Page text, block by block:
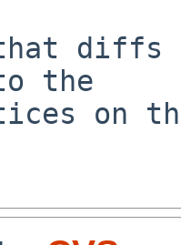
diffs
the
on